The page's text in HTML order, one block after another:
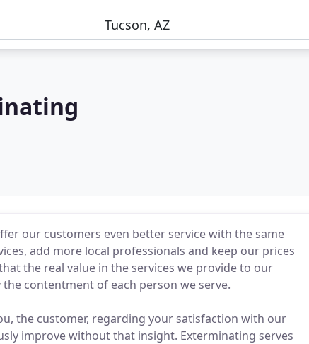
our customers even better service with the same
add more local professionals and keep our prices
the real value in the services we provide to our
contentment of each person we serve.
the customer, regarding your satisfaction with our
improve without that insight. Exterminating serves